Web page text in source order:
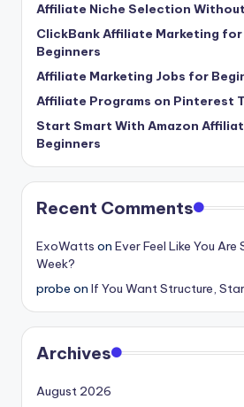
Affiliate Niche Selection
ClickBank Affiliate Marketing for
Beginners
Affiliate Marketing Jobs for
Affiliate Programs on Pinterest
Start Smart With Amazon
Beginners
Recent Comments
ExoWatts on Ever Feel Like You
Week?
probe on If You Want Structure,
Archives
August 2026